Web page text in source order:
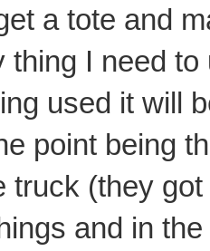
a tote and
thing I need
used it will
point being
truck (they
and in